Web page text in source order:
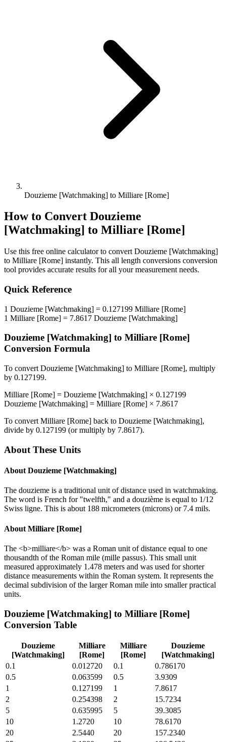
Douzieme [Watchmaking] to Milliare [Rome]
How to Convert Douzieme
[Watchmaking] to Milliare [Rome]
Use this free online calculator to convert Douzieme [Watchmaking]
to Milliare [Rome] instantly. This all length conversions conversion
tool provides accurate results for all your measurement needs.
Quick Reference
1 Douzieme [Watchmaking] = 0.127199 Milliare [Rome]
1 Milliare [Rome] = 7.8617 Douzieme [Watchmaking]
Douzieme [Watchmaking] to Milliare [Rome]
Conversion Formula
To convert Douzieme [Watchmaking] to Milliare [Rome], multiply
by 0.127199.
Milliare [Rome] = Douzieme [Watchmaking] × 0.127199
Douzieme [Watchmaking] = Milliare [Rome] × 7.8617
To convert Milliare [Rome] back to Douzieme [Watchmaking],
divide by 0.127199 (or multiply by 7.8617).
About These Units
About Douzieme [Watchmaking]
The douzieme is a traditional unit of distance used in watchmaking.
The word is French for "twelfth," and a douzième is equal to 1/12
Swiss ligne. This is about 188 micrometers (microns) or 7.4 mils.
About Milliare [Rome]
The <b>milliare</b> was a Roman unit of distance equal to one
thousandth of the Roman mile (mille passus). This small unit
measured approximately 1.478 meters and was used for shorter
distance measurements within the Roman system. It represents the
decimal subdivision of the larger Roman mile into smaller practical
units.
Douzieme [Watchmaking] to Milliare [Rome]
Conversion Table
Douzieme
[Watchmaking]
Milliare
[Rome]
Milliare
[Rome]
Douzieme
[Watchmaking]
0.1
0.012720 0.1
0.786170
0.5
0.063599 0.5
3.9309
1
0.127199 1
7.8617
2
0.254398 2
15.7234
5
0.635995 5
39.3085
10
1.2720 10
78.6170
20
2.5440 20
157.2340